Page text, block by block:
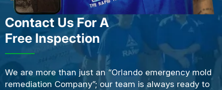
Contact Us For A
Free Inspection
We are more than just an “Orlando emergency mold
remediation Company”; our team is always ready to